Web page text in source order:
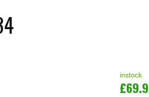
instock
£